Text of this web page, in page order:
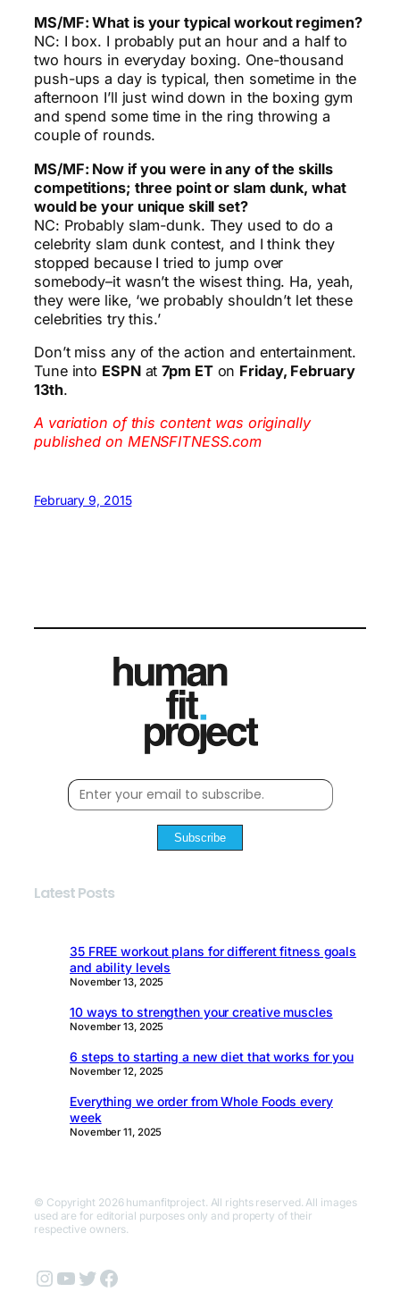
MS/MF: What is your typical workout regimen?
NC: I box. I probably put an hour and a half to
two hours in everyday boxing. One-thousand
push-ups a day is typical, then sometime in the
afternoon I’ll just wind down in the boxing gym
and spend some time in the ring throwing a
couple of rounds.
MS/MF: Now if you were in any of the skills
competitions; three point or slam dunk, what
would be your unique skill set?
NC: Probably slam-dunk. They used to do a
celebrity slam dunk contest, and I think they
stopped because I tried to jump over
somebody–it wasn’t the wisest thing. Ha, yeah,
they were like, ‘we probably shouldn’t let these
celebrities try this.’
Don’t miss any of the action and entertainment.
Tune into ESPNat7pm ETon Friday, February
13th.
A variation of this content was originally
published on MENSFITNESS.com
February 9, 2015
Subscribe
Latest Posts
35 FREE workout plans for different fitness goals
and ability levels
November 13, 2025
10 ways to strengthen your creative muscles
November 13, 2025
6 steps to starting a new diet that works for you
November 12, 2025
Everything we order from Whole Foods every
week
November 11, 2025
© Copyright 2026 humanfitproject. All rights reserved. All images
used are for editorial purposes only and property of their
respective owners.
Instagram
YouTube
Twitter
Facebook